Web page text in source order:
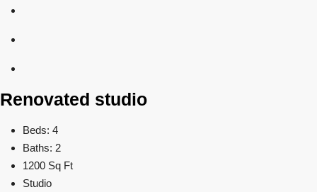
Renovated studio
Beds: 4
Baths: 2
1200 Sq Ft
Studio